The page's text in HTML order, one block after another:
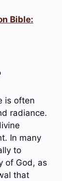
Bible:
is often
radiance.
In many
to
of God, as
that